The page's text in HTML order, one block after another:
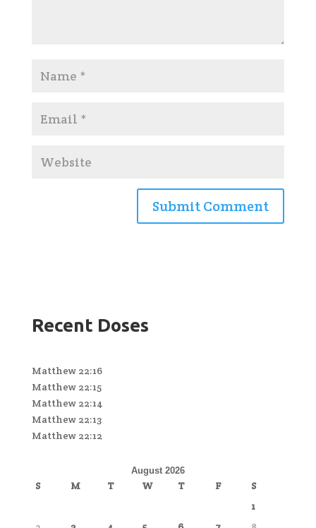
Recent Doses
Matthew 22:16
Matthew 22:15
Matthew 22:14
Matthew 22:13
Matthew 22:12
August 2026
S M T W T F
S
1